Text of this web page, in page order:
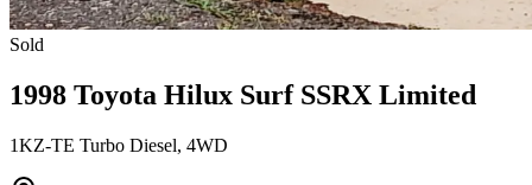
Sold
1998 Toyota Hilux Surf SSRX Limited
1KZ-TE Turbo Diesel, 4WD